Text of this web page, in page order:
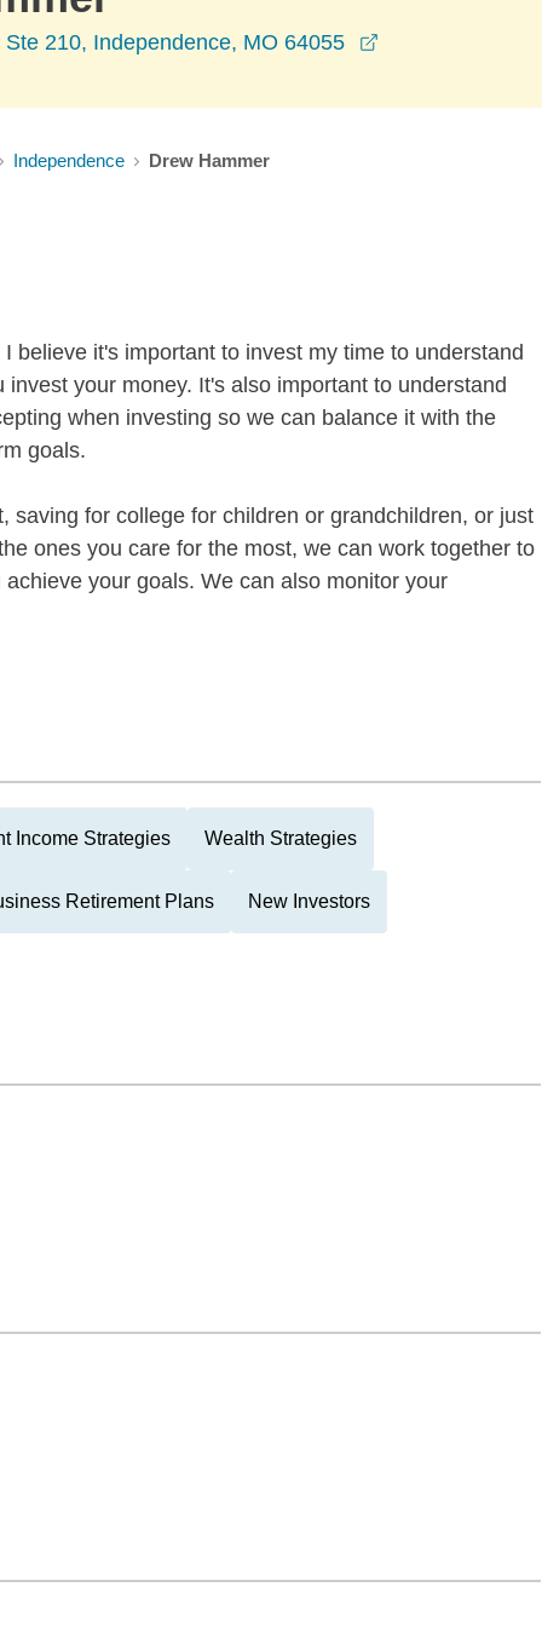
210, Independence, MO 64055
Independence Drew Hammer
believe it's important to invest my time to understand
your money. It's also important to understand
when investing so we can balance it with the
goals.
saving for college for children or grandchildren, or just
ones you care for the most, we can work together to
your goals. We can also monitor your
Income Strategies Wealth Strategies
Retirement Plans New Investors